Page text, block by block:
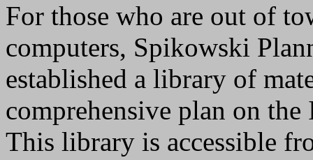
For those who are out of
computers, Spikowski
established a library of
comprehensive plan on
This library is accessible